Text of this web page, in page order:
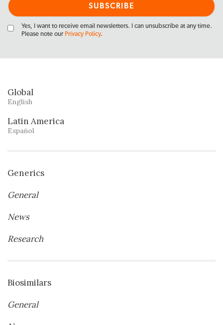
Yes, I want to receive email newsletters. I can unsubscribe at any time.
Please note our Privacy Policy.
Global
English
Latin America
Español
Generics
General
News
Research
Biosimilars
General